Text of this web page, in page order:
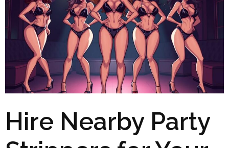
Hire Nearby Party